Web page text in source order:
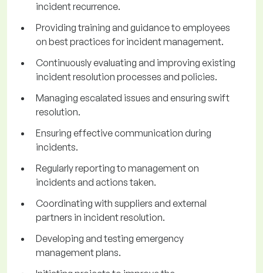
incident recurrence.
Providing training and guidance to employees
on best practices for incident management.
Continuously evaluating and improving existing
incident resolution processes and policies.
Managing escalated issues and ensuring swift
resolution.
Ensuring effective communication during
incidents.
Regularly reporting to management on
incidents and actions taken.
Coordinating with suppliers and external
partners in incident resolution.
Developing and testing emergency
management plans.